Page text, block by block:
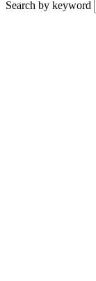
Search by keyword